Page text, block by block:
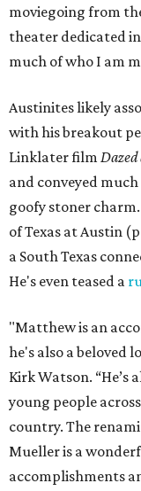
moviegoing from
theater dedicated
much of who I am
Austinites likely
with his breakout
Linklater film Dazed
and conveyed
goofy stoner
of Texas at Austin
a South Texas
He's even teased a
"Matthew is an
he's also a beloved
Kirk Watson.
young people
country. The
Mueller is a
accomplishments